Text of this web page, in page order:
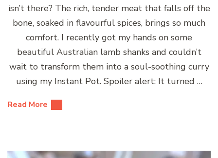
isn’t there? The rich, tender meat that falls off the
bone, soaked in flavourful spices, brings so much
comfort. I recently got my hands on some
beautiful Australian lamb shanks and couldn’t
wait to transform them into a soul-soothing curry
using my Instant Pot. Spoiler alert: It turned …
Read More